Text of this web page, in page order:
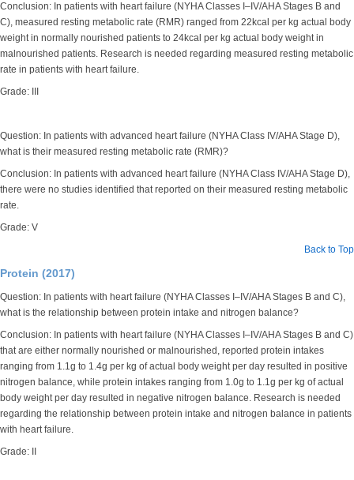
Conclusion: In patients with heart failure (NYHA Classes I–IV/AHA Stages B and
C), measured resting metabolic rate (RMR) ranged from 22kcal per kg actual body
weight in normally nourished patients to 24kcal per kg actual body weight in
malnourished patients. Research is needed regarding measured resting metabolic
rate in patients with heart failure.
Grade: III
Question: In patients with advanced heart failure (NYHA Class IV/AHA Stage D),
what is their measured resting metabolic rate (RMR)?
Conclusion: In patients with advanced heart failure (NYHA Class IV/AHA Stage D),
there were no studies identified that reported on their measured resting metabolic
rate.
Grade: V
Back to Top
Protein (2017)
Question: In patients with heart failure (NYHA Classes I–IV/AHA Stages B and C),
what is the relationship between protein intake and nitrogen balance?
Conclusion: In patients with heart failure (NYHA Classes I–IV/AHA Stages B and C)
that are either normally nourished or malnourished, reported protein intakes
ranging from 1.1g to 1.4g per kg of actual body weight per day resulted in positive
nitrogen balance, while protein intakes ranging from 1.0g to 1.1g per kg of actual
body weight per day resulted in negative nitrogen balance. Research is needed
regarding the relationship between protein intake and nitrogen balance in patients
with heart failure.
Grade: II